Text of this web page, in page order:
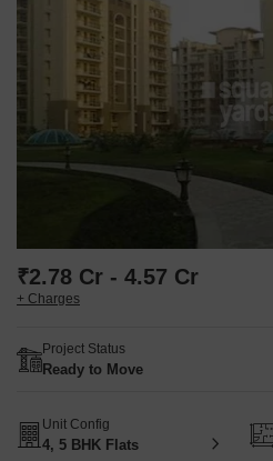
₹2.78 Cr - 4.57 Cr
+ Charges
Project Status
Ready to Move
Unit Config
4, 5 BHK Flats